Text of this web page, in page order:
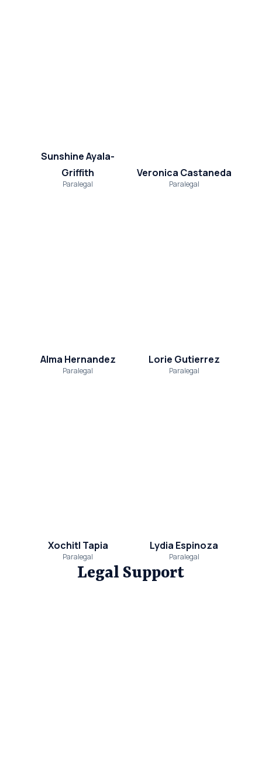
Sunshine Ayala-
Griffith
Paralegal
Veronica Castaneda
Paralegal
Alma Hernandez
Paralegal
Lorie Gutierrez
Paralegal
Xochitl Tapia
Paralegal
Lydia Espinoza
Paralegal
Legal Support